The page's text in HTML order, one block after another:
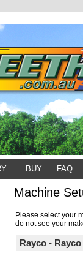
BUY FAQ
Machine
Please select your
do not see your
Rayco -